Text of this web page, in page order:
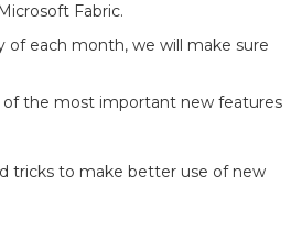
Fabric.
of each month, we will make sure
of the most important new features
tricks to make better use of new